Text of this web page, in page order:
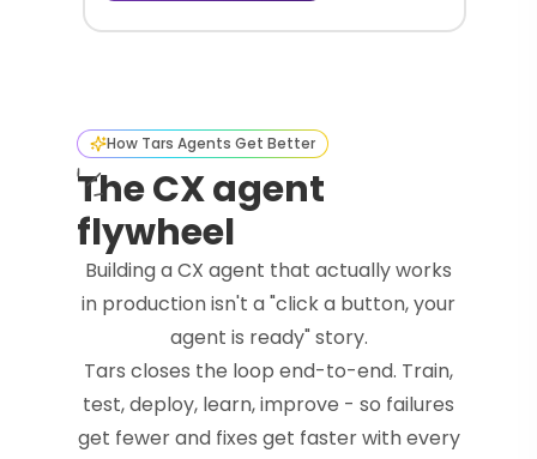
How Tars Agents Get Better
The CX agent
flywheel
Building a CX agent that actually works
in production isn't a "click a button, your
agent is ready" story.
Tars closes the loop end-to-end. Train,
test, deploy, learn, improve - so failures
get fewer and fixes get faster with every